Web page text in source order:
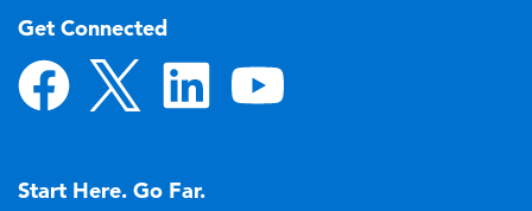
Get Connected
Start Here. Go Far.